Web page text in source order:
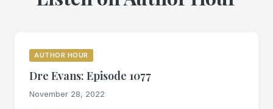
AUTHOR HOUR
Dre Evans: Episode 1077
November 28, 2022